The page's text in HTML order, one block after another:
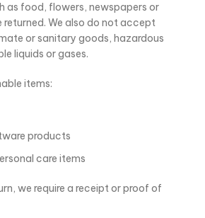
as food, flowers, newspapers or
We also do not accept
or sanitary goods, hazardous
liquids or gases.
items:
products
care items
we require a receipt or proof of